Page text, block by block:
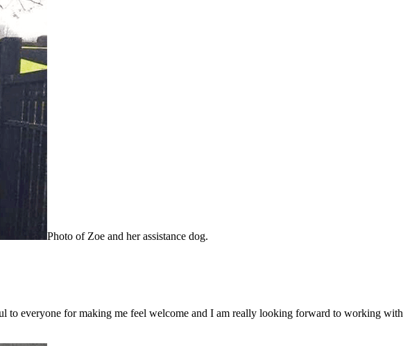
Photo of Zoe and her assistance dog.
to everyone for making me feel welcome and I am really looking forward to working with